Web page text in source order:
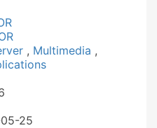
, Multimedia ,
25